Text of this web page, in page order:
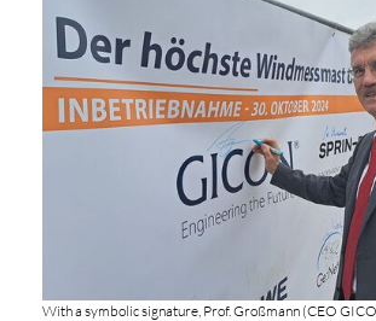
With a symbolic signature, Prof. Großmann (CEO